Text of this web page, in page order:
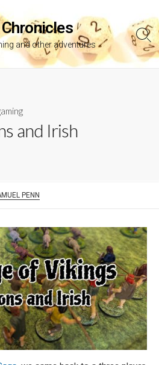
and other adventures
and Irish
PENN